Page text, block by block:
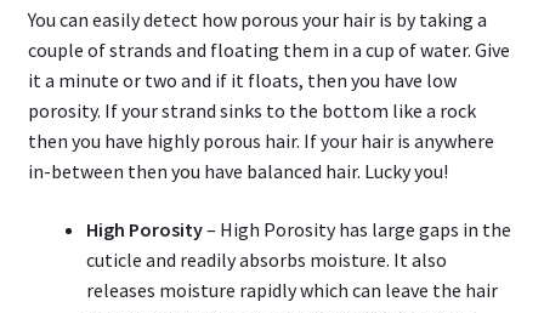
You can easily detect how porous your hair is by taking a
couple of strands and floating them in a cup of water. Give
it a minute or two and if it floats, then you have low
porosity. If your strand sinks to the bottom like a rock
then you have highly porous hair. If your hair is anywhere
in-between then you have balanced hair. Lucky you!
High Porosity– High Porosity has large gaps in the
cuticle and readily absorbs moisture. It also
releases moisture rapidly which can leave the hair